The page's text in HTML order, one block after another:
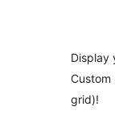
Display
Custom
grid)!